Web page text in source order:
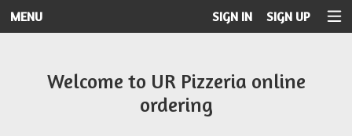
MENU SIGN IN SIGN UP
Welcome to UR Pizzeria online
ordering